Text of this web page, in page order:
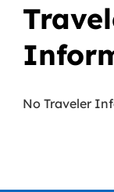
No Traveler